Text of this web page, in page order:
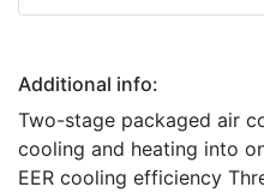
Additional info:
Two-stage packaged air
cooling and heating into
EER cooling efficiency